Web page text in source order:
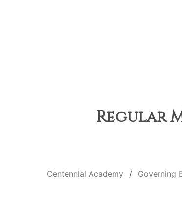
Regular
Centennial Academy Governing